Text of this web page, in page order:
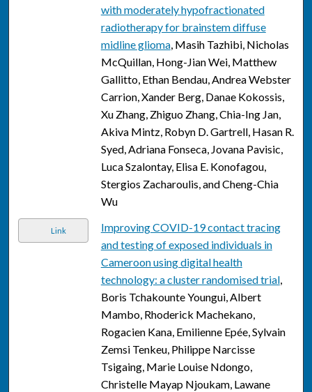
with moderately hypofractionated
radiotherapy for brainstem diffuse
midline glioma, Masih Tazhibi, Nicholas
McQuillan, Hong-Jian Wei, Matthew
Gallitto, Ethan Bendau, Andrea Webster
Carrion, Xander Berg, Danae Kokossis,
Xu Zhang, Zhiguo Zhang, Chia-Ing Jan,
Akiva Mintz, Robyn D. Gartrell, Hasan R.
Syed, Adriana Fonseca, Jovana Pavisic,
Luca Szalontay, Elisa E. Konofagou,
Stergios Zacharoulis, and Cheng-Chia
Wu
Link
Improving COVID-19 contact tracing
and testing of exposed individuals in
Cameroon using digital health
technology: a cluster randomised trial,
Boris Tchakounte Youngui, Albert
Mambo, Rhoderick Machekano,
Rogacien Kana, Emilienne Epée, Sylvain
Zemsi Tenkeu, Philippe Narcisse
Tsigaing, Marie Louise Ndongo,
Christelle Mayap Njoukam, Lawane